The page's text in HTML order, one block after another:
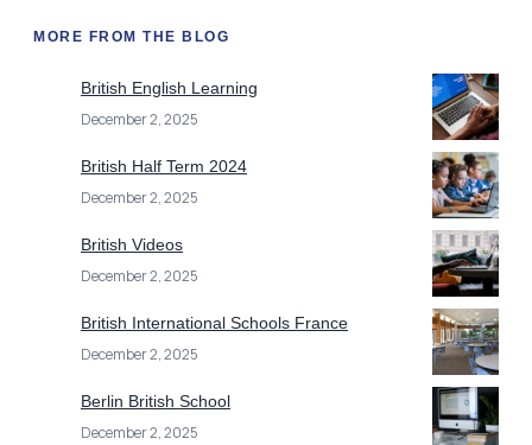
MORE FROM THE BLOG
British English Learning
December 2, 2025
British Half Term 2024
December 2, 2025
British Videos
December 2, 2025
British International Schools France
December 2, 2025
Berlin British School
December 2, 2025